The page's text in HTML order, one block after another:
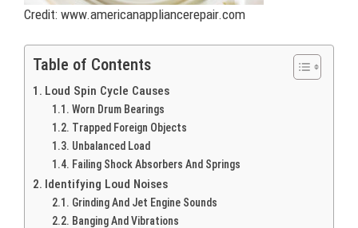
Credit: www.americanappliancerepair.com
Table of Contents
Loud Spin Cycle Causes
Worn Drum Bearings
Trapped Foreign Objects
Unbalanced Load
Failing Shock Absorbers And Springs
Identifying Loud Noises
Grinding And Jet Engine Sounds
Banging And Vibrations